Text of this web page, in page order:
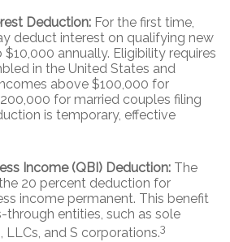
Deduction: For the first time,
deduct interest on qualifying new
$10,000 annually. Eligibility requires
in the United States and
above $100,000 for
for married couples filing
is temporary, effective
Income (QBI) Deduction: The
20 percent deduction for
income permanent. This benefit
through entities, such as sole
LLCs, and S corporations.3